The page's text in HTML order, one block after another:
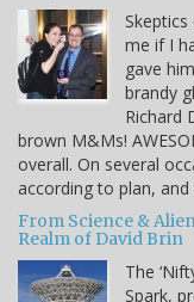
me if I
gave
brandy
Richard
brown M&Ms!
overall. On several
according to plan,
From Science &
Realm of David Brin
The
Spark,